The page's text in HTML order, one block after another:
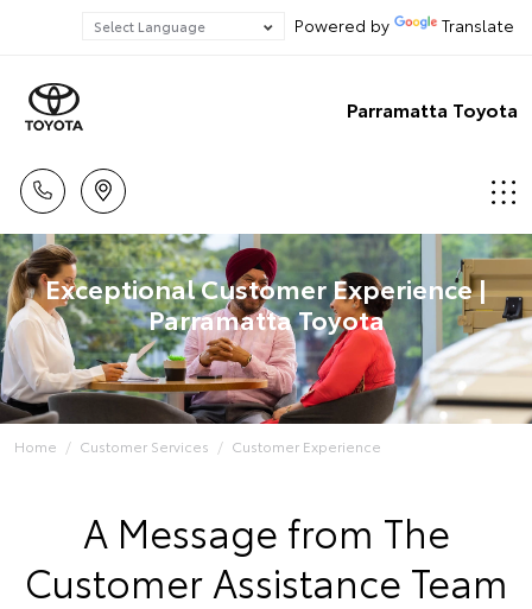
Powered by Translate
Parramatta Toyota
Exceptional Customer Experience |
Parramatta Toyota
Home Customer Services Customer Experience
A Message from The
Customer Assistance Team